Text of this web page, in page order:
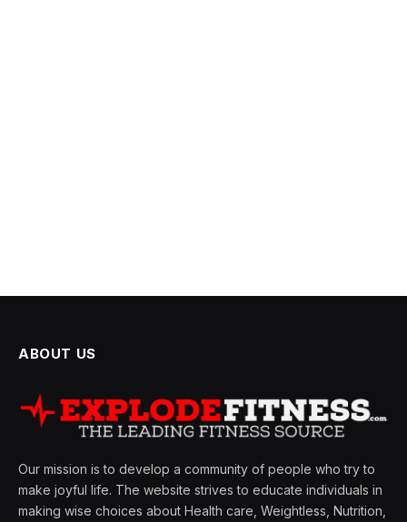
ABOUT US
Our mission is to develop a community of people who try to
make joyful life. The website strives to educate individuals in
making wise choices about Health care, Weightless, Nutrition,